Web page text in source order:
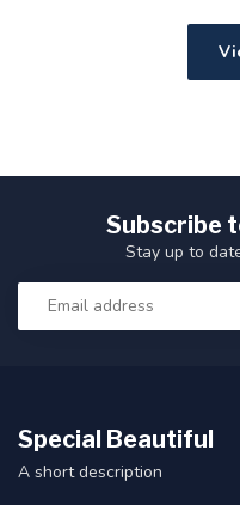
Subscribe
Stay up to
Special Beautiful
A short description